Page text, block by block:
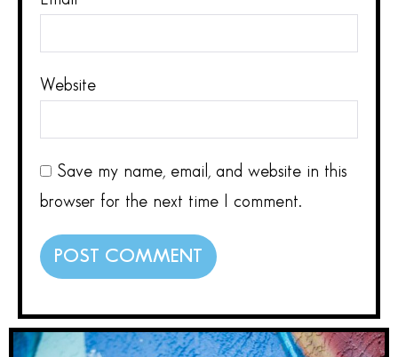
Website
Save my name, email, and website in this
browser for the next time I comment.